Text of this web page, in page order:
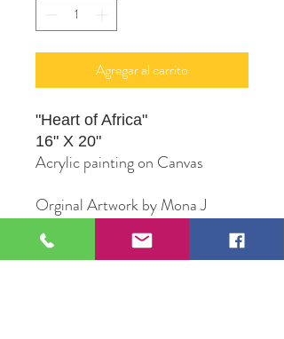
Agregar al carrito
"Heart of Africa"
16" X 20"
Acrylic painting on Canvas
Orginal Artwork by Mona J
PhifferArt